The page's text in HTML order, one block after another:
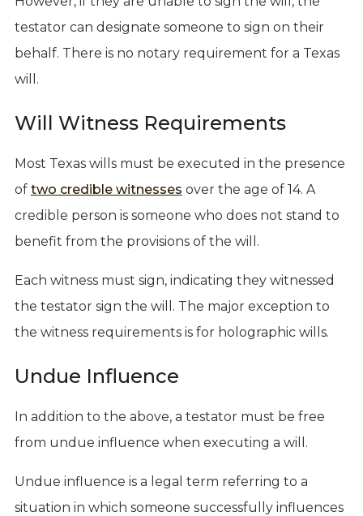
testator can designate someone to sign on their
behalf. There is no notary requirement for a Texas
will.
Will Witness Requirements
Most Texas wills must be executed in the presence
of two credible witnesses over the age of 14. A
credible person is someone who does not stand to
benefit from the provisions of the will.
Each witness must sign, indicating they witnessed
the testator sign the will. The major exception to
the witness requirements is for holographic wills.
Undue Influence
In addition to the above, a testator must be free
from undue influence when executing a will.
Undue influence is a legal term referring to a
situation in which someone successfully influences